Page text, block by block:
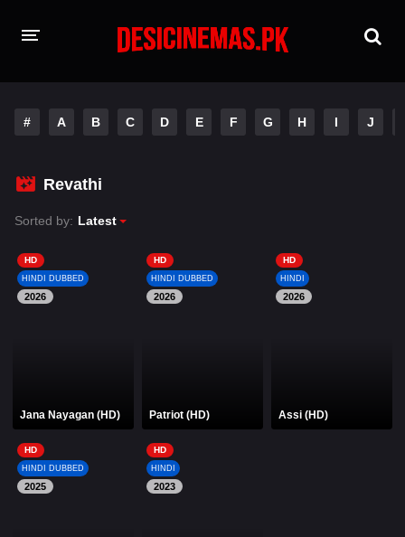
Hindi Dubbed
Hindi
A-Z LIST
# A B C D E F G H I J
Revathi
Sorted by: Latest
HD
HINDI DUBBED
2026
Jana Nayagan (HD)
HD
HINDI DUBBED
2026
Patriot (HD)
HD
HINDI
2026
Assi (HD)
HD
HINDI DUBBED
2025
HD
HINDI
2023